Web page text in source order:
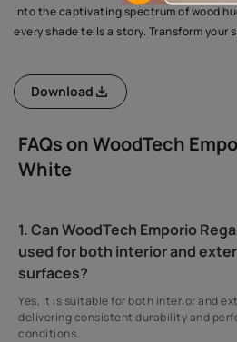
into the captivating spectrum of wood
every shade tells a story. Transform your
Download
FAQs on WoodTech
White
1. Can WoodTech Emporio
used for both interior and
surfaces?
Yes, it is suitable for both interior and
delivering consistent durability and
conditions.